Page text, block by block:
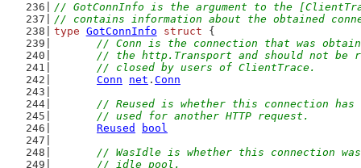
// GotConnInfo is the argument to the
// contains information about the obtained
type GotConnInfo struct {
// Conn is the connection that was
// the http.Transport and should not be
	// closed by users of ClientTrace.
Conn
net . Conn
// Reused is whether this connection has
	// used for another HTTP request.
Reused
bool
// WasIdle is whether this connection
	// idle pool.